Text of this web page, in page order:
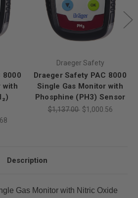
8000
with
Draeger Safety
Draeger Safety PAC 8000
Single Gas Monitor with
Phosphine (PH3) Sensor
$1,137.00 $1,000.56
Description
Gas Monitor with Nitric Oxide